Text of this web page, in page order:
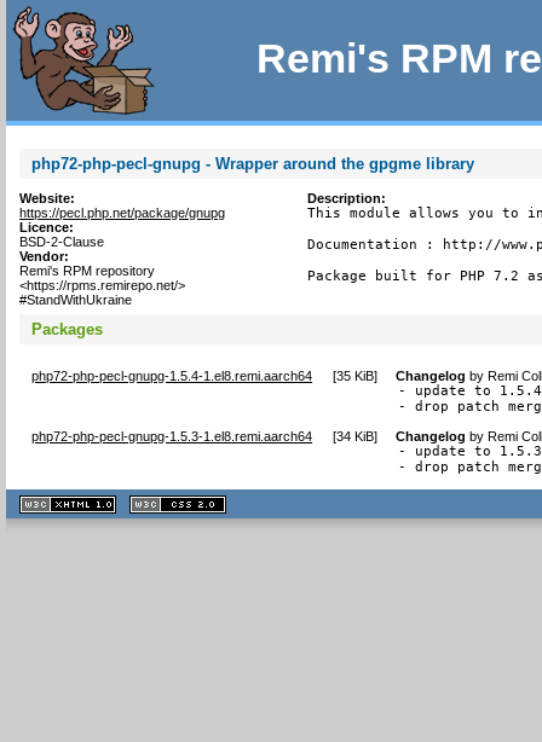
Remi's RPM
php72-php-pecl-gnupg - Wrapper around the gpgme library
Website:
https://pecl.php.net/package/gnupg
Licence:
BSD-2-Clause
Vendor:
Remi's RPM repository
<https://rpms.remirepo.net/>
#StandWithUkraine
Description:
This module allows you to
Documentation : http://
Package built for PHP 7.2
Packages
php72-php-pecl-gnupg-1.5.4-1.el8.remi.aarch64 [35 KiB] Changelog byRemi
- update to 1.5.4
- drop patch
php72-php-pecl-gnupg-1.5.3-1.el8.remi.aarch64 [34 KiB] Changelog byRemi
- update to 1.5.3
- drop patch
XHTML
1.1 valide
2.0 valide